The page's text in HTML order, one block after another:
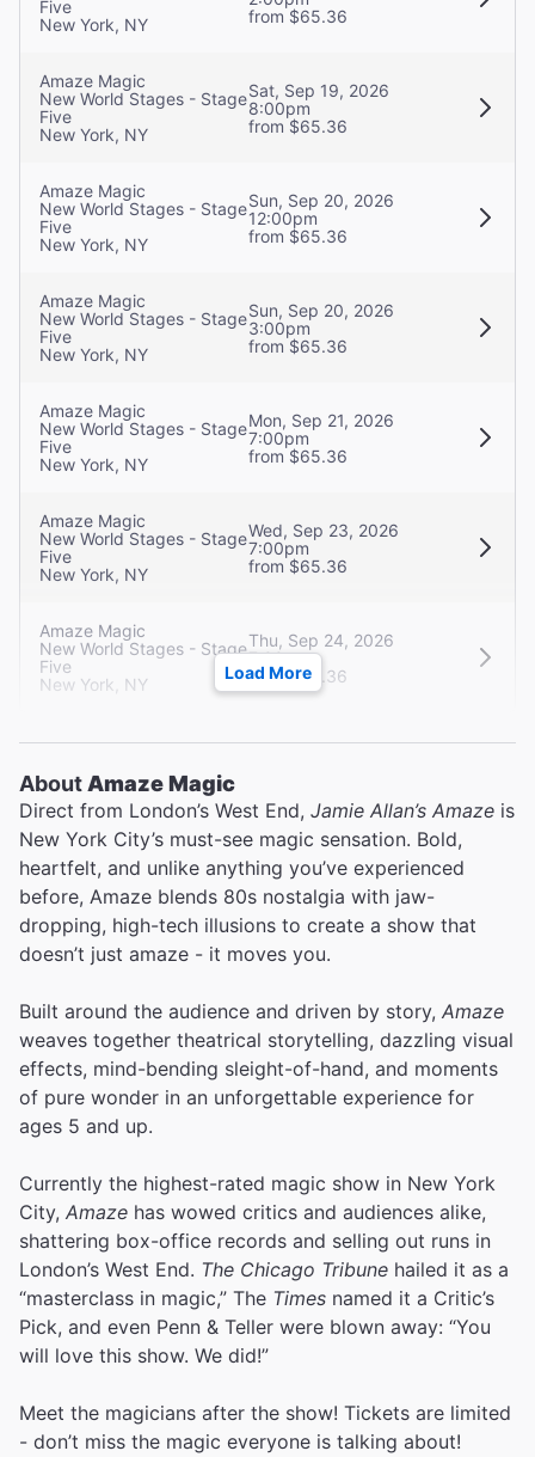
Five
New York, NY
from $65.36
Amaze Magic
New World Stages - Stage
Five
New York, NY
Sat, Sep 19, 2026
8:00pm
from $65.36
Amaze Magic
New World Stages - Stage
Five
New York, NY
Sun, Sep 20, 2026
12:00pm
from $65.36
Amaze Magic
New World Stages - Stage
Five
New York, NY
Sun, Sep 20, 2026
3:00pm
from $65.36
Amaze Magic
New World Stages - Stage
Five
New York, NY
Mon, Sep 21, 2026
7:00pm
from $65.36
Amaze Magic
New World Stages - Stage
Five
New York, NY
Wed, Sep 23, 2026
7:00pm
from $65.36
Amaze Magic
New World Stages - Stage
Five
New York, NY
Thu, Sep 24, 2026
7:00pm
from $65.36
Load More
About Amaze Magic
Direct from London’s West End, Jamie Allan’s Amaze is
New York City’s must-see magic sensation. Bold,
heartfelt, and unlike anything you’ve experienced
before, Amaze blends 80s nostalgia with jaw-
dropping, high-tech illusions to create a show that
doesn’t just amaze - it moves you.
Built around the audience and driven by story, Amaze
weaves together theatrical storytelling, dazzling visual
effects, mind-bending sleight-of-hand, and moments
of pure wonder in an unforgettable experience for
ages 5 and up.
Currently the highest-rated magic show in New York
City, Amaze has wowed critics and audiences alike,
shattering box-office records and selling out runs in
London’s West End. The Chicago Tribune hailed it as a
“masterclass in magic,” The Times named it a Critic’s
Pick, and even Penn & Teller were blown away: “You
will love this show. We did!”
Meet the magicians after the show! Tickets are limited
- don’t miss the magic everyone is talking about!